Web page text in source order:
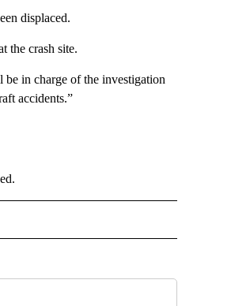
displaced.
the crash site.
in charge of the investigation
accidents.”
PAGES ON "NEWS".